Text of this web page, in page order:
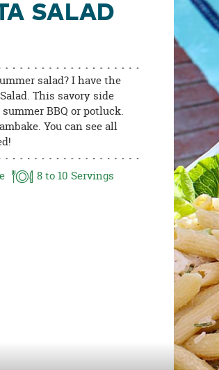
SALAD
salad? I have the
This savory side
BBQ or potluck.
You can see all
8to 10 Servings